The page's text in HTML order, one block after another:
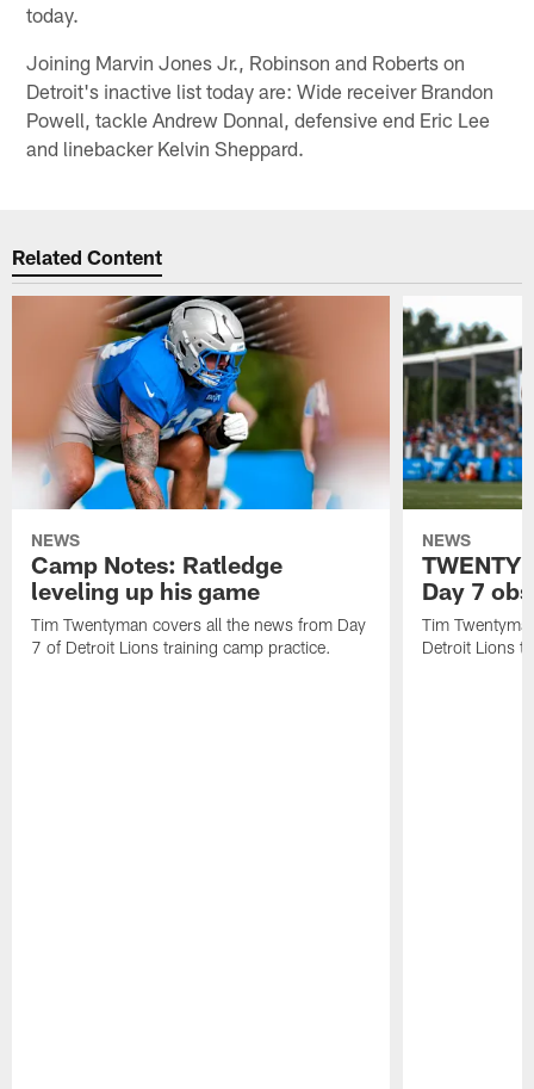
today.
Joining Marvin Jones Jr., Robinson and Roberts on
Detroit's inactive list today are: Wide receiver Brandon
Powell, tackle Andrew Donnal, defensive end Eric Lee
and linebacker Kelvin Sheppard.
Related Content
NEWS
Camp Notes: Ratledge
leveling up his game
Tim Twentyman covers all the news from Day
7 of Detroit Lions training camp practice.
NEWS
Day 7
Tim
Detroit Lions